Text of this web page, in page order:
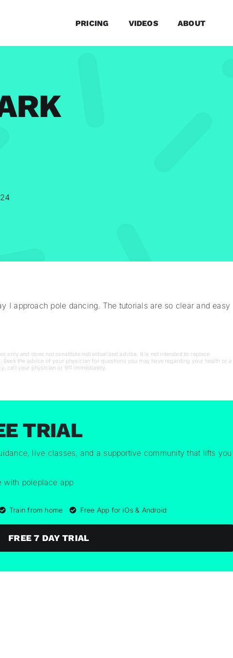
PRICING VIDEOS ABOUT
I approach pole dancing. The tutorials are so clear and easy
only and does not constitute individualized advice. It is not intended to replace
the advice of your physician for questions you may have regarding your health or a
call your physician or 911 immediately.
TRIAL
live classes, and a supportive community that lifts you
Train from home Free App for iOs & Android
FREE 7 DAY TRIAL